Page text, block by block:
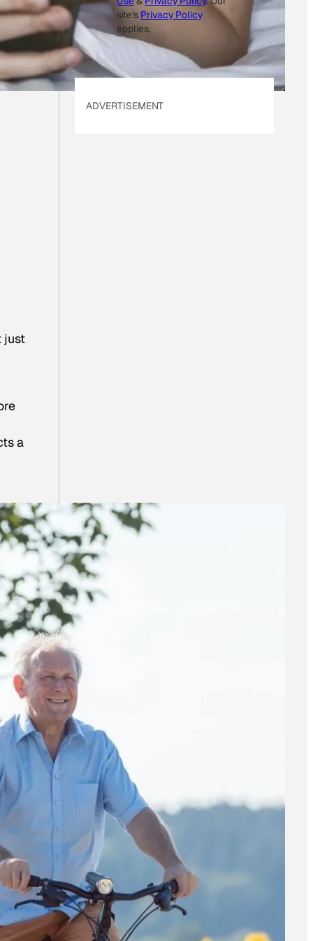
just
a
site's Privacy Policy
applies.
ADVERTISEMENT